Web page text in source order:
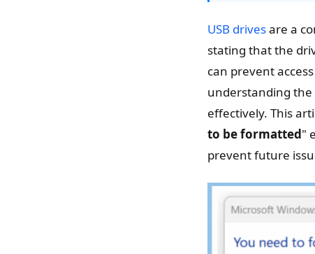
USB drivesare a
stating that the
can prevent
understanding the
effectively. This
to be formatted"
prevent future